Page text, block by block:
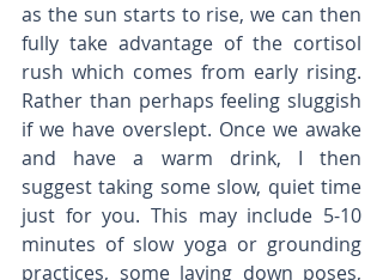
as the sun starts to rise, we can then
fully take advantage of the cortisol
rush which comes from early rising.
Rather than perhaps feeling sluggish
if we have overslept. Once we awake
and have a warm drink, I then
suggest taking some slow, quiet time
just for you. This may include 5-10
minutes of slow yoga or grounding
practices, some laying down poses,